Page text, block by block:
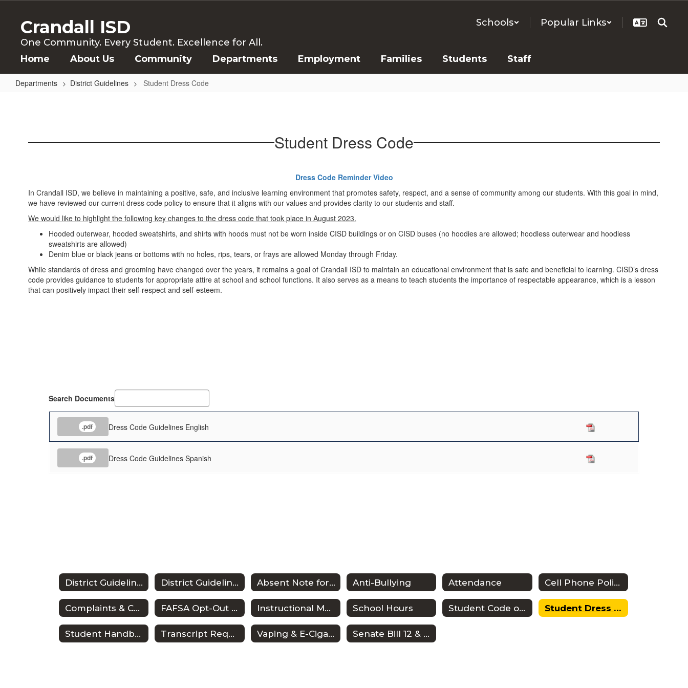
content
Crandall ISD
One Community. Every Student. Excellence for All.
Schools Popular Links
Home About Us Community Departments Employment Families Students Staff
Departments District Guidelines Student Dress Code
Student Dress Code
Dress Code Reminder Video
In Crandall ISD, we believe in maintaining a positive, safe, and inclusive learning environment that promotes safety, respect, and a sense of community among our students. With this goal in mind,
we have reviewed our current dress code policy to ensure that it aligns with our values and provides clarity to our students and staff.
We would like to highlight the following key changes to the dress code that took place in August 2023.
Hooded outerwear, hooded sweatshirts, and shirts with hoods must not be worn inside CISD buildings or on CISD buses (no hoodies are allowed; hoodless outerwear and hoodless
sweatshirts are allowed)
Denim blue or black jeans or bottoms with no holes, rips, tears, or frays are allowed Monday through Friday.
While standards of dress and grooming have changed over the years, it remains a goal of Crandall ISD to maintain an educational environment that is safe and beneficial to learning. CISD’s dress
code provides guidance to students for appropriate attire at school and school functions. It also serves as a means to teach students the importance of respectable appearance, which is a lesson
that can positively impact their self-respect and self-esteem.
Search Documents
.pdf Dress Code Guidelines English
.pdf Dress Code Guidelines Spanish
District Guidelines District Guidelines Home Absent Note for Students Anti-Bullying Attendance Cell Phone Policy
Complaints & Concerns FAFSA Opt-Out Form Instructional Materials Reconsideration Process School Hours Student Code of Conduct Student Dress Code
Student Handbook Transcript Request Vaping & E-Cigarette Senate Bill 12 & Clubs/Organizations